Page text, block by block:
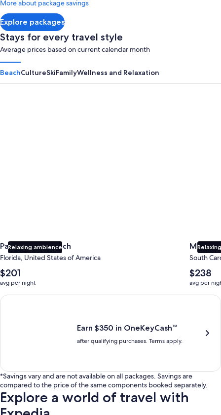
Explore packages
More about package savings
Stays for every travel style
Average prices based on current calendar month
BeachCultureSkiFamilyWellness and Relaxation
Relaxing ambience
Panama City Beach
Florida, United States of America
The
average
nightly
price
$201
avg per night
Myrtle
South
The
average
nightly
price
$238
avg per
Earn $350 in OneKeyCash trademark with the One Key Plus
Earn $350 in OneKeyCash™
after qualifying purchases. Terms apply.
*Savings vary and are not available on all packages. Savings are
compared to the price of the same components booked separately.
Explore a world of travel with